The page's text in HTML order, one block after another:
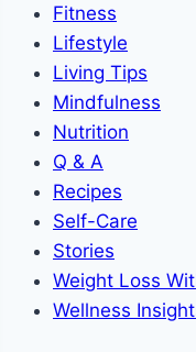
Fitness
Lifestyle
Living Tips
Mindfulness
Nutrition
Q & A
Recipes
Self-Care
Stories
Weight Loss
Wellness